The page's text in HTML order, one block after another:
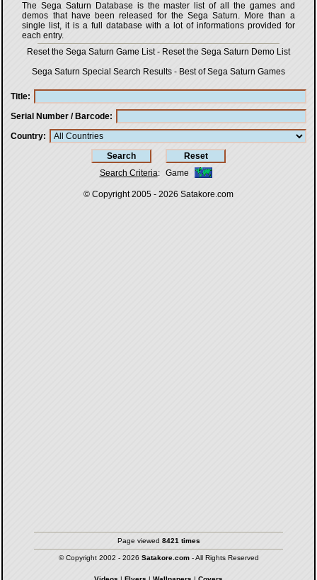
The Sega Saturn Database is the master list of all the games and
demos that have been released for the Sega Saturn. More than a
single list, it is a full database with a lot of informations provided for
each entry.
Reset the Sega Saturn Game List- Reset the Sega Saturn Demo List
Sega Saturn Special Search Results - Best of Sega Saturn Games
Title
Serial Number / Barcode
Country
Search Criteria: Game
© Copyright 2005 - 2026 Satakore.com
Page viewed 8421 times
© Copyright 2002 - 2026 Satakore.com- All Rights Reserved